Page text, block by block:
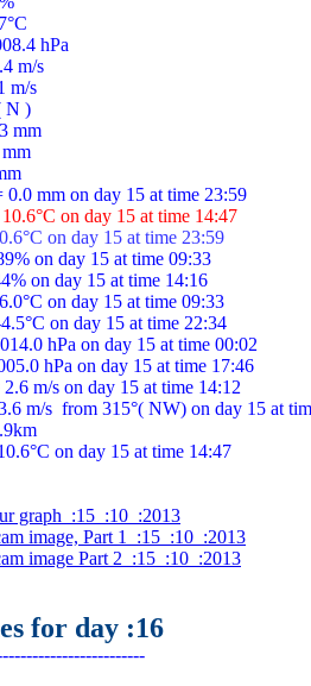
hPa
m/s
m/s
N )
mm
on day 15 at time 14:47
on day 15 at time 23:59
on day 15 at time 09:33
on day 15 at time 14:16
on day 15 at time 09:33
on day 15 at time 22:34
hPa on day 15 at time 00:02
hPa on day 15 at time 17:46
m/s on day 15 at time 14:12
m/s  from 315°( NW) on day 15 at
on day 15 at time 14:47
graph  :15  :10  :2013
image, Part 1  :15  :10  :2013
image Part 2  :15  :10  :2013
for day :16